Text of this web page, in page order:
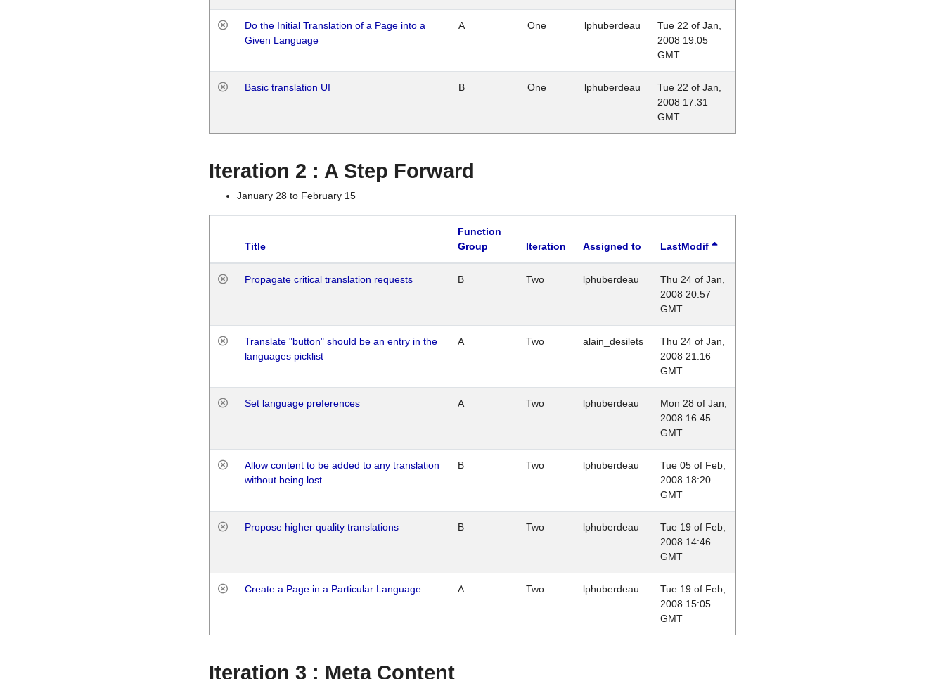
Do the Initial Translation of a Page into a
Given Language
A One lphuberdeau
Tue 22 of Jan,
2008 19:05
GMT
Basic translation UI B One lphuberdeau
Tue 22 of Jan,
2008 17:31
GMT
Iteration 2 : A Step Forward
January 28 to February 15
Title
Function
Group
Iteration Assigned to LastModif
Propagate critical translation requests B Two lphuberdeau
Thu 24 of Jan,
2008 20:57
GMT
Translate "button" should be an entry in the
languages picklist
A Two alain_desilets
Thu 24 of Jan,
2008 21:16
GMT
Set language preferences A Two lphuberdeau
Mon 28 of Jan,
2008 16:45
GMT
Allow content to be added to any translation
without being lost
B Two lphuberdeau
Tue 05 of Feb,
2008 18:20
GMT
Propose higher quality translations B Two lphuberdeau
Tue 19 of Feb,
2008 14:46
GMT
Create a Page in a Particular Language A Two lphuberdeau
Tue 19 of Feb,
2008 15:05
GMT
Iteration 3 : Meta Content